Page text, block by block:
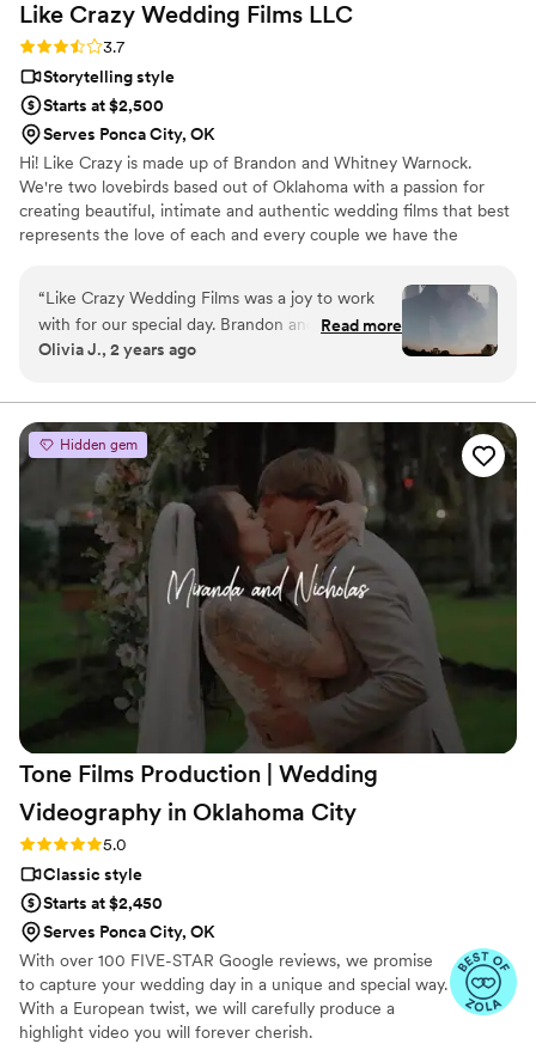
Like Crazy Wedding Films LLC
Rating: 3.7 (3 reviews)
3.7
Storytelling style
Starts at $2,500
Serves Ponca City, OK
Hi! Like Crazy is made up of Brandon and Whitney Warnock.
We're two lovebirds based out of Oklahoma with a passion for
creating beautiful, intimate and authentic wedding films that best
represents the love of each and every couple we have the
“Like Crazy Wedding Films was a joy to work
with for our special day. Brandon and Whitney
were thoughtful communicators when checking
calm and helped make everyone feel at ease in
front of the camera. Their videography
exceeded our expectations - the final edited
film beautifully captures the vibe and spirit of
our wedding through their creative editing and
footage. We couldn't have asked for a better
team to document our wedding journey!
Read more
Olivia J., 2 years ago
Hidden gem
Tone Films Production | Wedding
Videography in Oklahoma City
Rating: 5.0 (3 reviews)
5.0
Classic style
Starts at $2,450
Serves Ponca City, OK
With over 100 FIVE-STAR Google reviews, we promise
to capture your wedding day in a unique and special way.
With a European twist, we will carefully produce a
highlight video you will forever cherish.